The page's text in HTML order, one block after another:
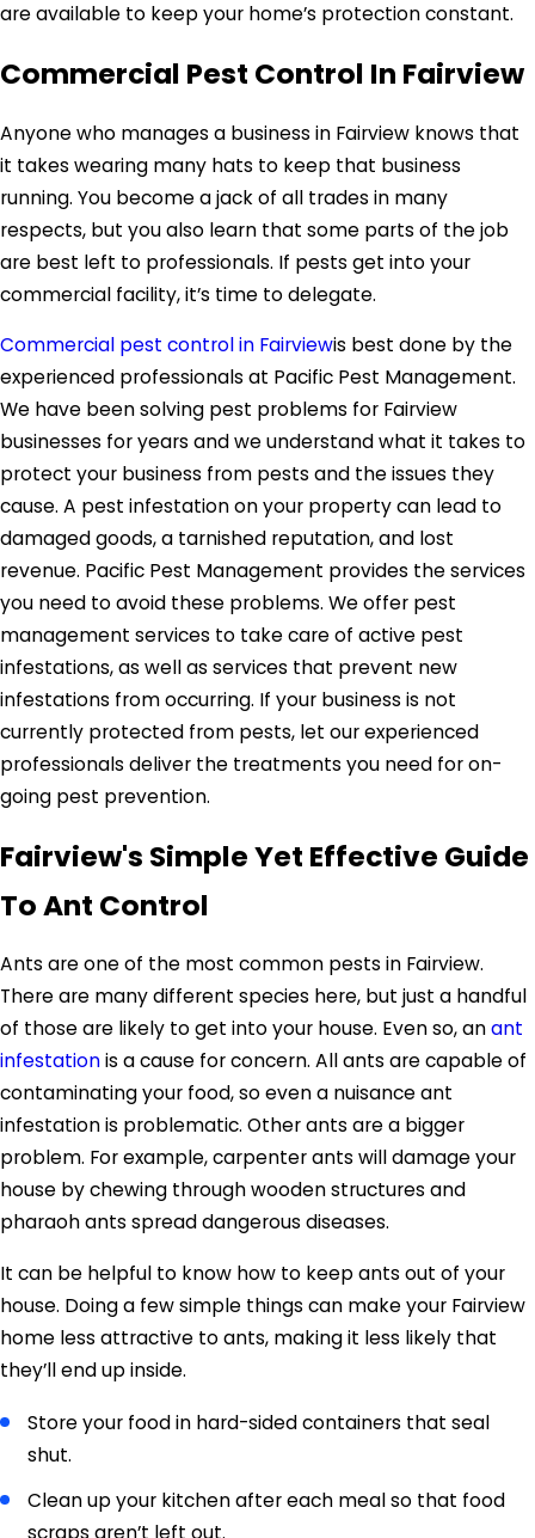
are available to keep your home’s protection constant.
Commercial Pest Control In Fairview
Anyone who manages a business in Fairview knows that
it takes wearing many hats to keep that business
running. You become a jack of all trades in many
respects, but you also learn that some parts of the job
are best left to professionals. If pests get into your
commercial facility, it’s time to delegate.
Commercial pest control in Fairviewis best done by the
experienced professionals at Pacific Pest Management.
We have been solving pest problems for Fairview
businesses for years and we understand what it takes to
protect your business from pests and the issues they
cause. A pest infestation on your property can lead to
damaged goods, a tarnished reputation, and lost
revenue. Pacific Pest Management provides the services
you need to avoid these problems. We offer pest
management services to take care of active pest
infestations, as well as services that prevent new
infestations from occurring. If your business is not
currently protected from pests, let our experienced
professionals deliver the treatments you need for on-
going pest prevention.
Fairview's Simple Yet Effective Guide
To Ant Control
Ants are one of the most common pests in Fairview.
There are many different species here, but just a handful
of those are likely to get into your house. Even so, anant
infestationis a cause for concern. All ants are capable of
contaminating your food, so even a nuisance ant
infestation is problematic. Other ants are a bigger
problem. For example, carpenter ants will damage your
house by chewing through wooden structures and
pharaoh ants spread dangerous diseases.
It can be helpful to know how to keep ants out of your
house. Doing a few simple things can make your Fairview
home less attractive to ants, making it less likely that
they’ll end up inside.
Store your food in hard-sided containers that seal
shut.
Clean up your kitchen after each meal so that food
scraps aren’t left out.